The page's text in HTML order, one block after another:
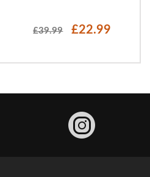
£39.99 £22.99